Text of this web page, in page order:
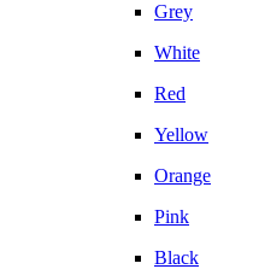
Grey
White
Red
Yellow
Orange
Pink
Black